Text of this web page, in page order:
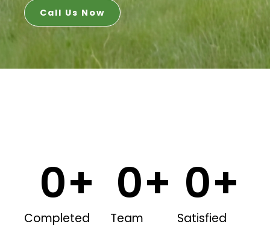
Call Us Now
Completed
0+
Team
0+
Satisfied
0+